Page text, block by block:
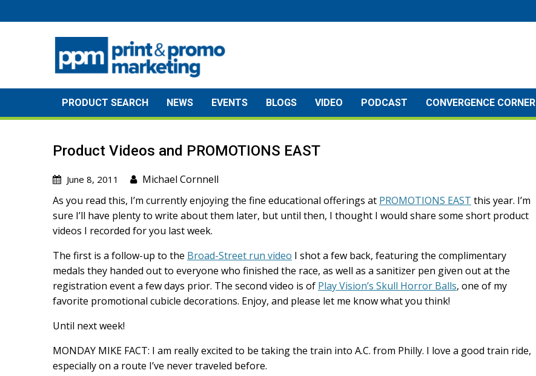
to
PRODUCT SEARCH NEWS EVENTS BLOGS VIDEO PODCAST CONVERGENCE CORNER
Product Videos and PROMOTIONS EAST
June 8, 2011
Michael Cornnell
As you read this, I’m currently enjoying the fine educational offerings at PROMOTIONS EAST this year. I’m
sure I’ll have plenty to write about them later, but until then, I thought I would share some short product
videos I recorded for you last week.
The first is a follow-up to the Broad-Street run video I shot a few back, featuring the complimentary
medals they handed out to everyone who finished the race, as well as a sanitizer pen given out at the
registration event a few days prior. The second video is of Play Vision’s Skull Horror Balls, one of my
favorite promotional cubicle decorations. Enjoy, and please let me know what you think!
Until next week!
MONDAY MIKE FACT: I am really excited to be taking the train into A.C. from Philly. I love a good train ride,
especially on a route I’ve never traveled before.